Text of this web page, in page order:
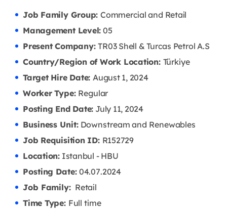
Job Family Group: Commercial and Retail
Management Level: 05
Present Company:TR03 Shell & Turcas Petrol A.S
Country/Region of Work Location: Türkiye
Target Hire Date: August 1, 2024
Worker Type: Regular
Posting End Date: July 11, 2024
Business Unit:Downstream and Renewables
Job Requisition ID: R152729
Location:Istanbul - HBU
Posting Date:04.07.2024
Job Family:Retail
Time Type: Full time